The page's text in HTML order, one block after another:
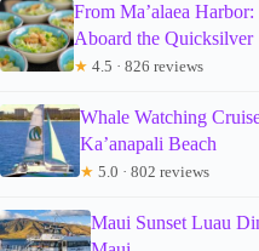
From Ma’alaea
Aboard the Quicksilver
★ 4.5 · 826 reviews
Whale Watching
Ka’anapali Beach
★ 5.0 · 802 reviews
Maui Sunset Luau